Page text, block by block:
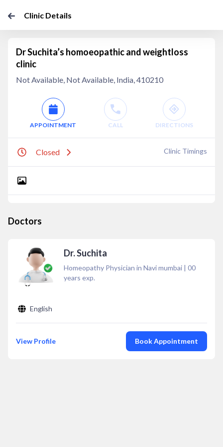
Clinic Details
Dr Suchita’s homoeopathic and weightloss
clinic
Not Available, Not Available, India, 410210
APPOINTMENT CALL DIRECTIONS
Closed Clinic Timings
Doctors
Dr. Suchita
Homeopathy Physician in Navi mumbai | 00
years exp.
English
View Profile Book Appointment